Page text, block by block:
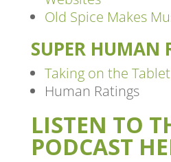
Old Spice Makes
SUPER HUMAN
Taking on the
Human Ratings
LISTEN TO
PODCAST